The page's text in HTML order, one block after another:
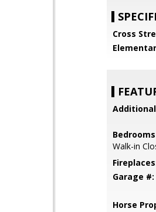
Cross
Walk-in
Garage #:
Horse